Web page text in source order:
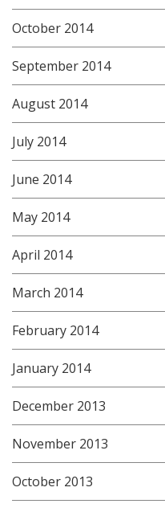
October 2014
September 2014
August 2014
July 2014
June 2014
May 2014
April 2014
March 2014
February 2014
January 2014
December 2013
November 2013
October 2013